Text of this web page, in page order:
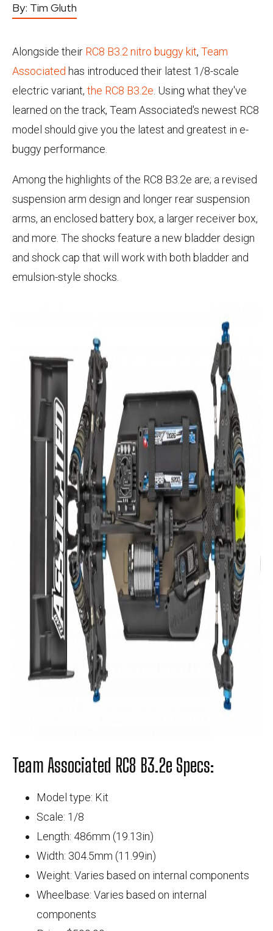
By: Tim Gluth
Alongside their RC8 B3.2 nitro buggy kit, Team
Associated has introduced their latest 1/8-scale
electric variant, the RC8 B3.2e. Using what they've
learned on the track, Team Associated's newest RC8
model should give you the latest and greatest in e-
buggy performance.
Among the highlights of the RC8 B3.2e are; a revised
suspension arm design and longer rear suspension
arms, an enclosed battery box, a larger receiver box,
and more. The shocks feature a new bladder design
and shock cap that will work with both bladder and
emulsion-style shocks.
Team Associated RC8 B3.2e Specs:
Model type: Kit
Scale: 1/8
Length: 486mm (19.13in)
Width: 304.5mm (11.99in)
Weight: Varies based on internal components
Wheelbase: Varies based on internal
components